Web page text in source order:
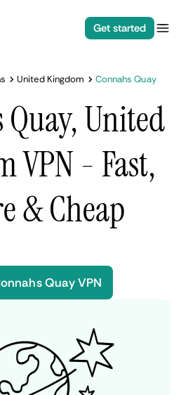
Get started
United Kingdom Connahs Quay
United
VPN - Fast,
& Cheap
Quay VPN